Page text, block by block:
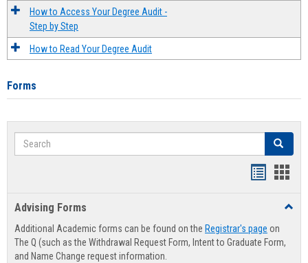
How to Access Your Degree Audit -
Step by Step
How to Read Your Degree Audit
Forms
Search Search
Advising Forms
Additional Academic forms can be found on the Registrar's page on
The Q (such as the Withdrawal Request Form, Intent to Graduate Form,
and Name Change request information.